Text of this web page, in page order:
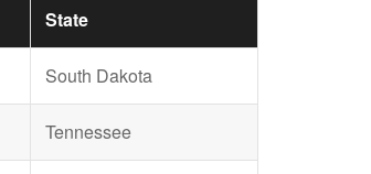
State
South Dakota
Tennessee